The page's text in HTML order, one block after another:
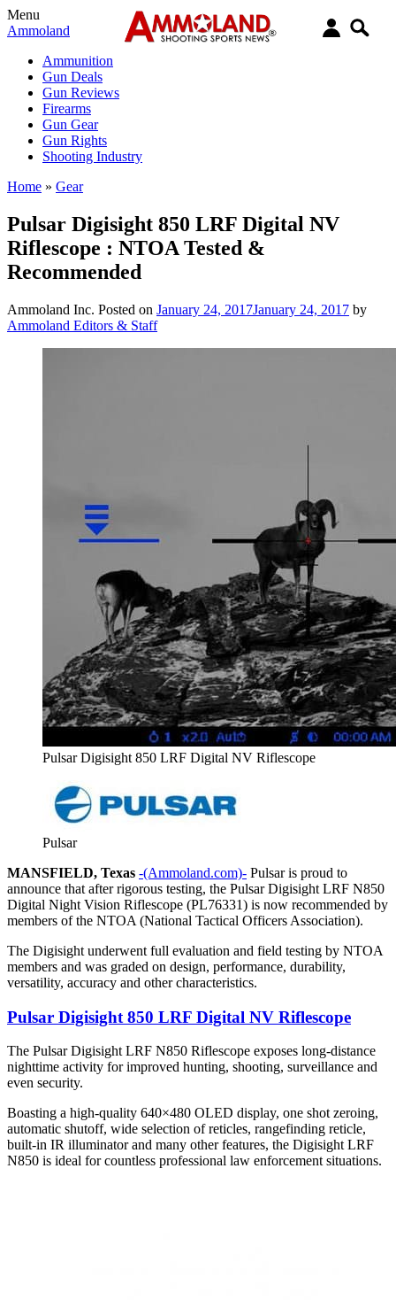
Menu
Ammoland
Ammunition
Gun Deals
Gun Reviews
Firearms
Gun Gear
Gun Rights
Shooting Industry
Home » Gear
Pulsar Digisight 850 LRF Digital NV
Riflescope : NTOA Tested &
Recommended
Ammoland Inc. Posted on January 24, 2017January 24, 2017 by
Ammoland Editors & Staff
Pulsar Digisight 850 LRF Digital NV Riflescope
Pulsar
MANSFIELD, Texas -(Ammoland.com)- Pulsar is proud to
announce that after rigorous testing, the Pulsar Digisight LRF N850
Digital Night Vision Riflescope (PL76331) is now recommended by
members of the NTOA (National Tactical Officers Association).
The Digisight underwent full evaluation and field testing by NTOA
members and was graded on design, performance, durability,
versatility, accuracy and other characteristics.
Pulsar Digisight 850 LRF Digital NV Riflescope
The Pulsar Digisight LRF N850 Riflescope exposes long-distance
nighttime activity for improved hunting, shooting, surveillance and
even security.
Boasting a high-quality 640×480 OLED display, one shot zeroing,
automatic shutoff, wide selection of reticles, rangefinding reticle,
built-in IR illuminator and many other features, the Digisight LRF
N850 is ideal for countless professional law enforcement situations.